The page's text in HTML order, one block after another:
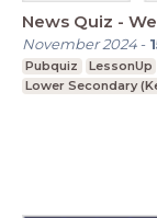
News Quiz -
November 2024-
Pubquiz LessonUp
Lower Secondary